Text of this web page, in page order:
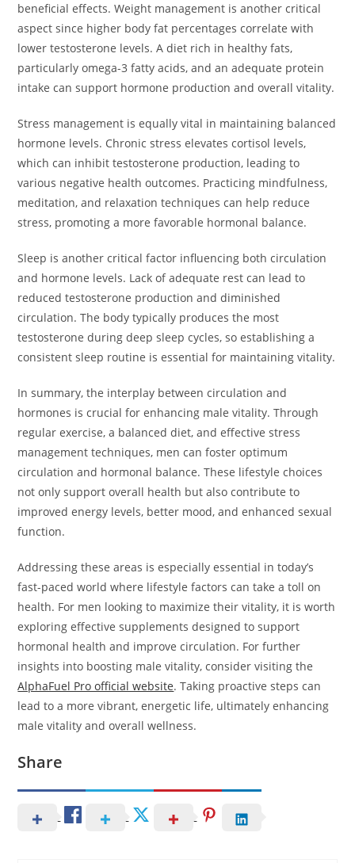
beneficial effects. Weight management is another critical
aspect since higher body fat percentages correlate with
lower testosterone levels. A diet rich in healthy fats,
particularly omega-3 fatty acids, and an adequate protein
intake can support hormone production and overall vitality.
Stress management is equally vital in maintaining balanced
hormone levels. Chronic stress elevates cortisol levels,
which can inhibit testosterone production, leading to
various negative health outcomes. Practicing mindfulness,
meditation, and relaxation techniques can help reduce
stress, promoting a more favorable hormonal balance.
Sleep is another critical factor influencing both circulation
and hormone levels. Lack of adequate rest can lead to
reduced testosterone production and diminished
circulation. The body typically produces the most
testosterone during deep sleep cycles, so establishing a
consistent sleep routine is essential for maintaining vitality.
In summary, the interplay between circulation and
hormones is crucial for enhancing male vitality. Through
regular exercise, a balanced diet, and effective stress
management techniques, men can foster optimum
circulation and hormonal balance. These lifestyle choices
not only support overall health but also contribute to
improved energy levels, better mood, and enhanced sexual
function.
Addressing these areas is especially essential in today’s
fast-paced world where lifestyle factors can take a toll on
health. For men looking to maximize their vitality, it is worth
exploring effective supplements designed to support
hormonal health and improve circulation. For further
insights into boosting male vitality, consider visiting the
AlphaFuel Pro official website. Taking proactive steps can
lead to a more vibrant, energetic life, ultimately enhancing
male vitality and overall wellness.
Share